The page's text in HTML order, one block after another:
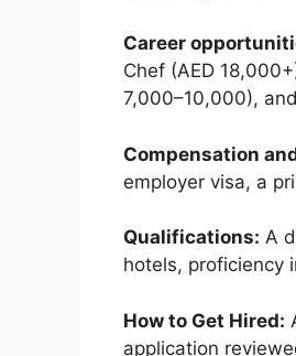
Career
Chef (AED
7,000–10,000),
Compensation
employer visa, a
Qualifications: A
hotels, proficiency
How to Get Hired:
application